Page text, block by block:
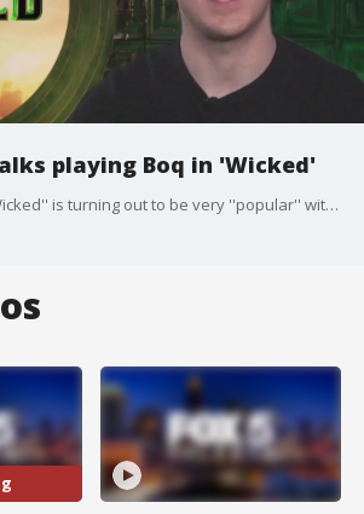
playing Boq in 'Wicked'
The movie musical ''Wicked'' is turning out to be very ''popular'' with both critics and audiences. Tony Award-nominee Ethan Slater plays Boq in the new film, and he talked to Paul Milliken about how the role was one he was very familiar with.